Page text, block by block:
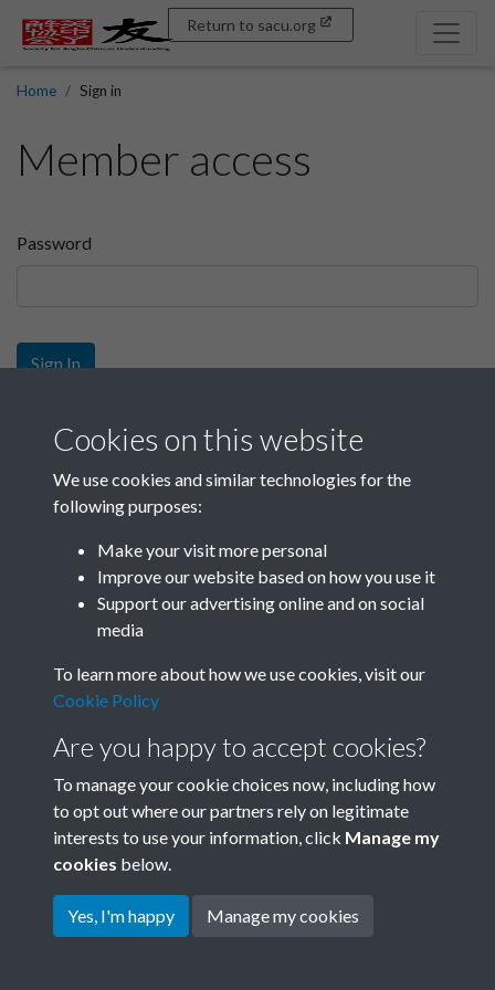
Return to sacu.org
Home Sign in
Member access
Password
Sign In
Sign up
Get free access as a SACU member.
Join SACU
Terms & Conditions
Privacy Policy
Cookie Policy
Copyright © 2026 Society for
Cookies on this website
We use cookies and similar technologies for the
following purposes:
Make your visit more personal
Improve our website based on how you use it
Support our advertising online and on social
media
To learn more about how we use cookies, visit our
Cookie Policy
Are you happy to accept cookies?
To manage your cookie choices now, including how
to opt out where our partners rely on legitimate
interests to use your information, click Manage my
cookies below.
Yes, I'm happy Manage my cookies